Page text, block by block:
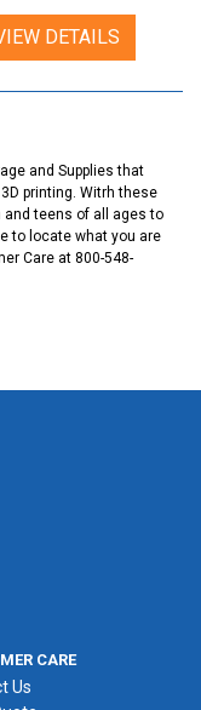
DETAILS
and Supplies that
printing. Witrh these
and teens of all ages to
to locate what you are
Care at 800-548-
CARE
Us